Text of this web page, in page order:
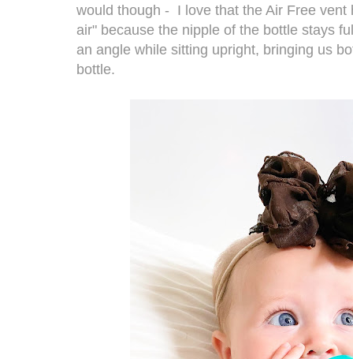
would though - I love that the Air Free vent
air" because the nipple of the bottle stays
an angle while sitting upright, bringing us
bottle.